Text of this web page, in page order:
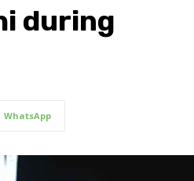
during
WhatsApp